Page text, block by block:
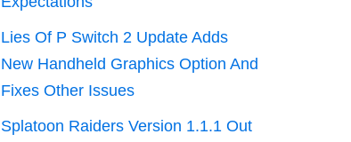
Lies Of P Switch 2 Update Adds
New Handheld Graphics Option And
Fixes Other Issues
Splatoon Raiders Version 1.1.1 Out